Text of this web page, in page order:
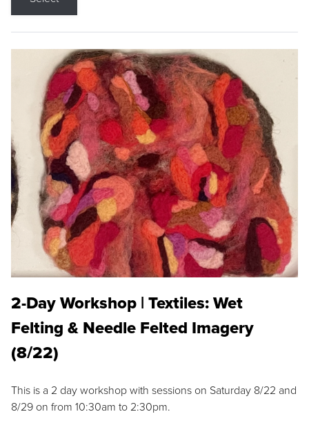
2-Day Workshop | Textiles: Wet
Felting & Needle Felted Imagery
(8/22)
This is a 2 day workshop with sessions on Saturday 8/22 and
8/29 on from 10:30am to 2:30pm.